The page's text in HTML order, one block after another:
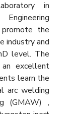
in
the
industry and
level. The
excellent
learn the
arc welding
(GMAW) ,